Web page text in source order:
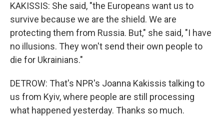
KAKISSIS: She said, "the Europeans want us to
survive because we are the shield. We are
protecting them from Russia. But," she said, "I have
no illusions. They won't send their own people to
die for Ukrainians."
DETROW: That's NPR's Joanna Kakissis talking to
us from Kyiv, where people are still processing
what happened yesterday. Thanks so much.